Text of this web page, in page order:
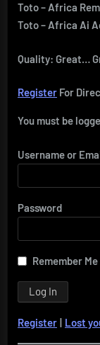
Toto – Africa
Toto – Africa Ai
Quality: Great…
Register For
You must be
Username or
Password
Remember Me
Register | Lost